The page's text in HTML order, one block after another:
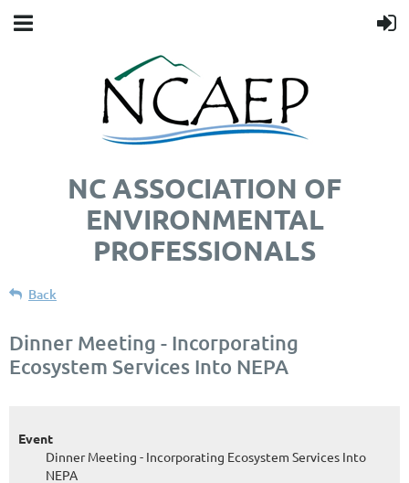
NC ASSOCIATION OF
ENVIRONMENTAL
PROFESSIONALS
Back
Dinner Meeting - Incorporating
Ecosystem Services Into NEPA
Event
Dinner Meeting - Incorporating Ecosystem Services Into
NEPA